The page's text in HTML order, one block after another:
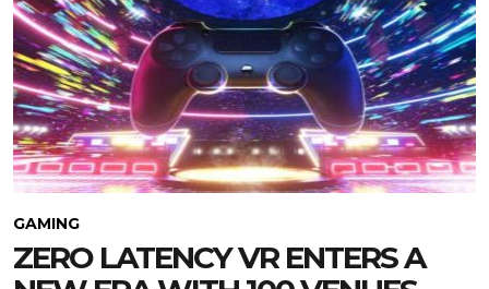
GAMING
ZERO LATENCY VR ENTERS A